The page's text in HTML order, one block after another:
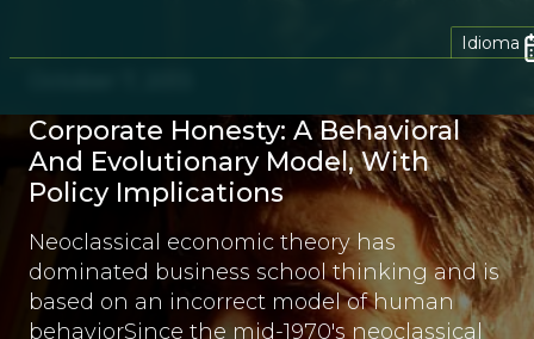
Idioma
Corporate Honesty: A Behavioral
And Evolutionary Model, With
Policy Implications
Neoclassical economic theory has
dominated business school thinking and is
based on an incorrect model of human
behaviorSince the mid-1970's neoclassical